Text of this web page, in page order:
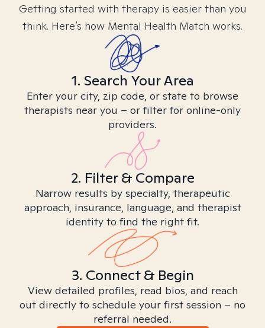
Getting started with therapy is easier than you
think. Here’s how Mental Health Match works.
1. Search Your Area
Enter your city, zip code, or state to browse
therapists near you – or filter for online-only
providers.
2. Filter & Compare
Narrow results by specialty, therapeutic
approach, insurance, language, and therapist
identity to find the right fit.
3. Connect & Begin
View detailed profiles, read bios, and reach
out directly to schedule your first session – no
referral needed.